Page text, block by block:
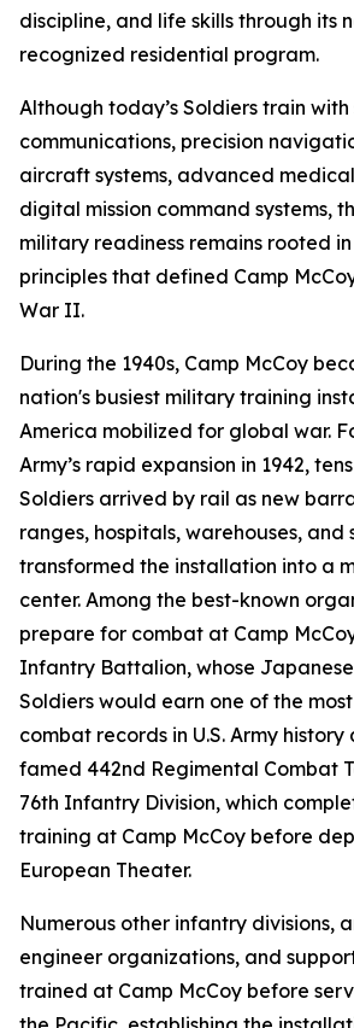
discipline, and life skills through its
recognized residential program.
Although today’s Soldiers train
communications, precision
aircraft systems, advanced
digital mission command systems,
military readiness remains rooted
principles that defined Camp
War II.
During the 1940s, Camp McCoy
nation's busiest military training
America mobilized for global war.
Army’s rapid expansion in 1942,
Soldiers arrived by rail as new
ranges, hospitals, warehouses,
transformed the installation into a
center. Among the best-known
prepare for combat at Camp
Infantry Battalion, whose
Soldiers would earn one of the
combat records in U.S. Army
famed 442nd Regimental Combat
76th Infantry Division, which
training at Camp McCoy before
European Theater.
Numerous other infantry divisions,
engineer organizations, and
trained at Camp McCoy before